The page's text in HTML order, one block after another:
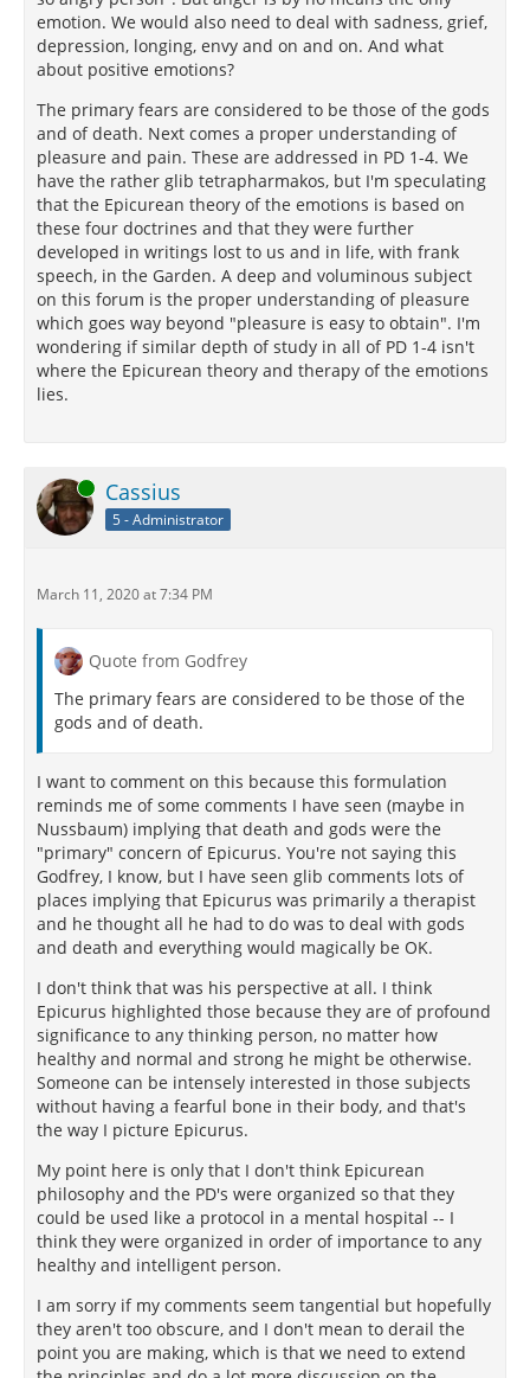
emotion. We would also need to deal with sadness, grief,
depression, longing, envy and on and on. And what
about positive emotions?
The primary fears are considered to be those of the gods
and of death. Next comes a proper understanding of
pleasure and pain. These are addressed in PD 1-4. We
have the rather glib tetrapharmakos, but I'm speculating
that the Epicurean theory of the emotions is based on
these four doctrines and that they were further
developed in writings lost to us and in life, with frank
speech, in the Garden. A deep and voluminous subject
on this forum is the proper understanding of pleasure
which goes way beyond "pleasure is easy to obtain". I'm
wondering if similar depth of study in all of PD 1-4 isn't
where the Epicurean theory and therapy of the emotions
lies.
Online Cassius
5 - Administrator
March 11, 2020 at 7:34 PM
Quote from Godfrey
The primary fears are considered to be those of the
gods and of death.
I want to comment on this because this formulation
reminds me of some comments I have seen (maybe in
Nussbaum) implying that death and gods were the
"primary" concern of Epicurus. You're not saying this
Godfrey, I know, but I have seen glib comments lots of
places implying that Epicurus was primarily a therapist
and he thought all he had to do was to deal with gods
and death and everything would magically be OK.
I don't think that was his perspective at all. I think
Epicurus highlighted those because they are of profound
significance to any thinking person, no matter how
healthy and normal and strong he might be otherwise.
Someone can be intensely interested in those subjects
without having a fearful bone in their body, and that's
the way I picture Epicurus.
My point here is only that I don't think Epicurean
philosophy and the PD's were organized so that they
could be used like a protocol in a mental hospital -- I
think they were organized in order of importance to any
healthy and intelligent person.
I am sorry if my comments seem tangential but hopefully
they aren't too obscure, and I don't mean to derail the
point you are making, which is that we need to extend